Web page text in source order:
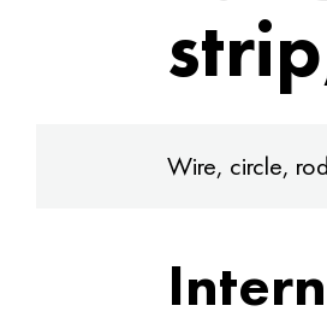
Wire, circle, rod